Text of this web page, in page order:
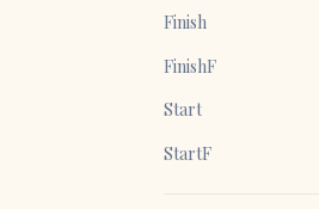
Finish
FinishF
Start
StartF